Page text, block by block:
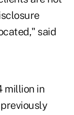
said
million in